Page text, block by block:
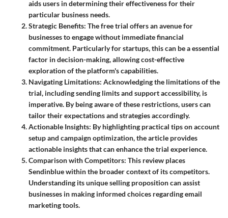
aids users in determining their effectiveness for their
particular business needs.
Strategic Benefits: The free trial offers an avenue for
businesses to engage without immediate financial
commitment. Particularly for startups, this can be a essential
factor in decision-making, allowing cost-effective
exploration of the platform's capabilities.
Navigating Limitations: Acknowledging the limitations of the
trial, including sending limits and support accessibility, is
imperative. By being aware of these restrictions, users can
tailor their expectations and strategies accordingly.
Actionable Insights: By highlighting practical tips on account
setup and campaign optimization, the article provides
actionable insights that can enhance the trial experience.
Comparison with Competitors: This review places
Sendinblue within the broader context of its competitors.
Understanding its unique selling proposition can assist
businesses in making informed choices regarding email
marketing tools.